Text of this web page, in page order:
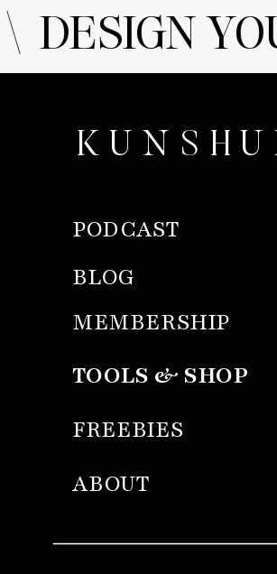
ABOUT
PODCAST
MEMBERSHIP
BLOG
TOOLS & SHOP
FREEBIES